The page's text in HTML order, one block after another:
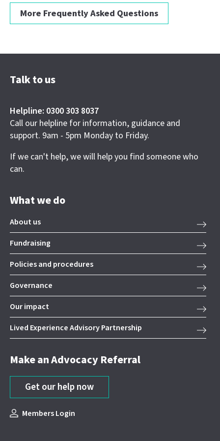
More Frequently Asked Questions
Talk to us
Helpline: 0300 303 8037
Call our helpline for information, guidance and
support. 9am - 5pm Monday to Friday.
If we can't help, we will help you find someone who
can.
What we do
About us
Fundraising
Policies and procedures
Governance
Our impact
Lived Experience Advisory Partnership
Make an Advocacy Referral
Get our help now
Members Login